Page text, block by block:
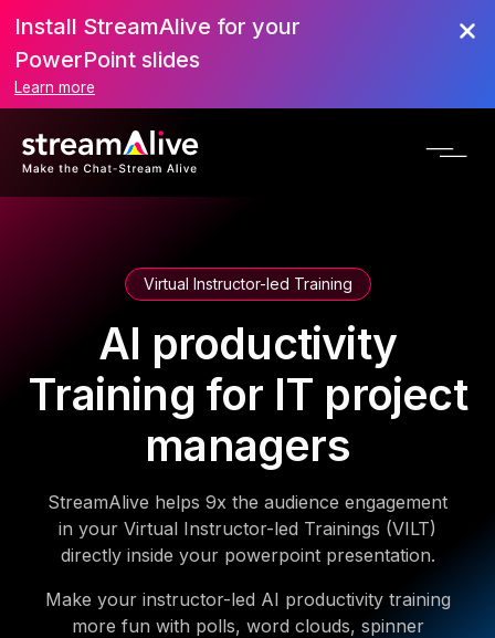
Install StreamAlive for your
PowerPoint slides
Learn more
Virtual Instructor-led Training
AI productivity
Training for IT project
managers
StreamAlive helps 9x the audience engagement
in your Virtual Instructor-led Trainings (VILT)
directly inside your powerpoint presentation.
Make your instructor-led AI productivity training
more fun with polls, word clouds, spinner